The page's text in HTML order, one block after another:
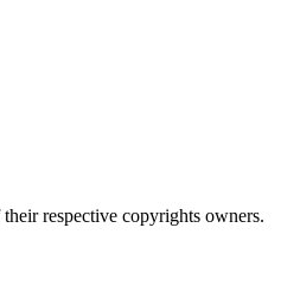
respective copyrights owners.